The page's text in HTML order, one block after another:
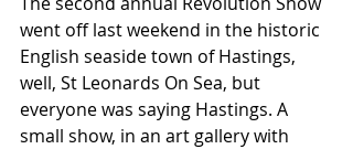
went off last weekend in the historic
English seaside town of Hastings,
well, St Leonards On Sea, but
everyone was saying Hastings. A
small show, in an art gallery with